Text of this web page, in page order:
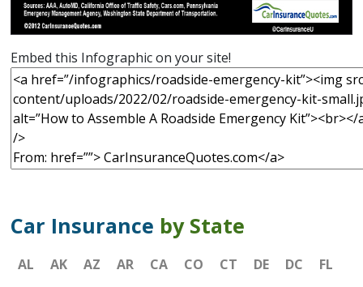
Embed this Infographic on your site!
Car Insurance by State
AL AK AZ AR CA CO CT DE DC
FL